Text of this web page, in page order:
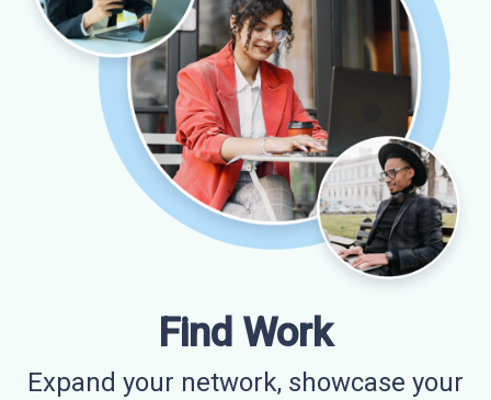
Find Work
Expand your network, showcase your